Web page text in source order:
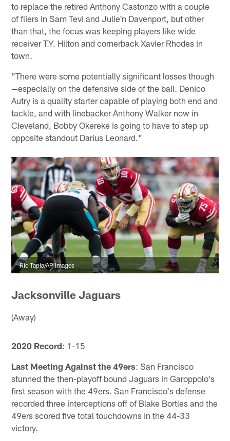
to replace the retired Anthony Castonzo with a couple
of fliers in Sam Tevi and Julie'n Davenport, but other
than that, the focus was keeping players like wide
receiver T.Y. Hilton and cornerback Xavier Rhodes in
town.
"There were some potentially significant losses though
—especially on the defensive side of the ball. Denico
Autry is a quality starter capable of playing both end and
tackle, and with linebacker Anthony Walker now in
Cleveland, Bobby Okereke is going to have to step up
opposite standout Darius Leonard."
Ric Tapia/AP Images
Jacksonville Jaguars
(Away)
2020 Record: 1-15
Last Meeting Against the 49ers: San Francisco
stunned the then-playoff bound Jaguars in Garoppolo's
first season with the 49ers. San Francisco's defense
recorded three interceptions off of Blake Bortles and the
49ers scored five total touchdowns in the 44-33
victory.